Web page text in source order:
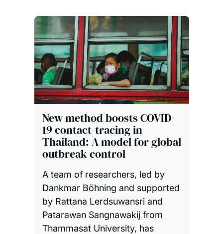
New method boosts COVID-
19 contact-tracing in
Thailand: A model for global
outbreak control
A team of researchers, led by
Dankmar Böhning and supported
by Rattana Lerdsuwansri and
Patarawan Sangnawakij from
Thammasat University, has